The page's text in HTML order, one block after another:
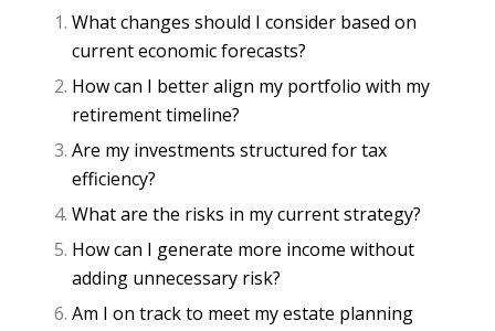
What changes should I consider based on
current economic forecasts?
How can I better align my portfolio with my
retirement timeline?
Are my investments structured for tax
efficiency?
What are the risks in my current strategy?
How can I generate more income without
adding unnecessary risk?
Am I on track to meet myestate planning